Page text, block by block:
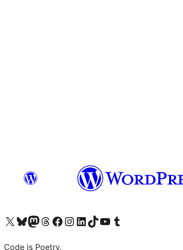
Visit our X (formerly Twitter) account
Visit our Bluesky account
Visit our Mastodon account
Visit our Threads account
Visit our Facebook page
Visit our Instagram account
Visit our LinkedIn account
Visit our TikTok account
Visit our YouTube channel
Visit our Tumblr account
Code is Poetry.